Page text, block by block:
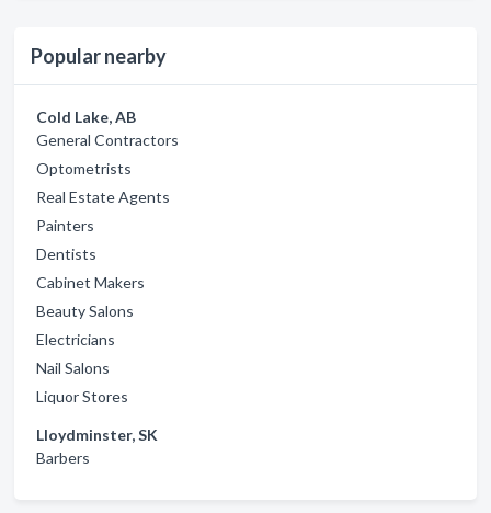
Popular nearby
Cold Lake, AB
General Contractors
Optometrists
Real Estate Agents
Painters
Dentists
Cabinet Makers
Beauty Salons
Electricians
Nail Salons
Liquor Stores
Lloydminster, SK
Barbers